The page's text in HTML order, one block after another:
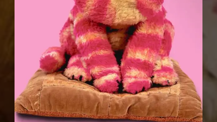
SIGN IN
Remember Me
Lost Your Password?